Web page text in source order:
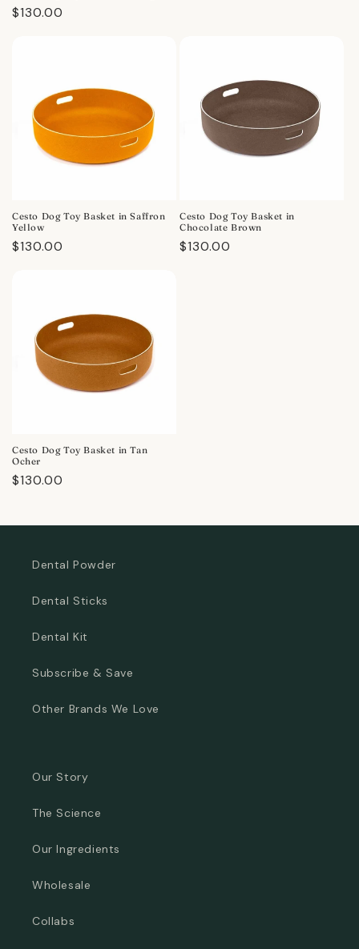
Regular
$130.00
Cesto Dog Toy Basket in Saffron
Yellow
Regular
$130.00
Cesto Dog Toy Basket in
Chocolate Brown
Regular
$130.00
Cesto Dog Toy Basket in Tan
Ocher
Regular
$130.00
Dental Powder
Dental Sticks
Dental Kit
Subscribe & Save
Other Brands We Love
Our Story
The Science
Our Ingredients
Wholesale
Collabs